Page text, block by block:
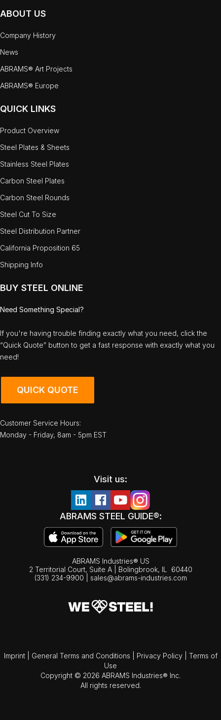
ABOUT US
Company History
News
ABRAMS® Art Projects
ABRAMS® Europe
QUICK LINKS
Product Overview
Steel Plates & Sheets
Stainless Steel Plates
Carbon Steel Plates
Carbon Steel Rounds
Steel Cut To Size
Steel Distribution Partner
California Proposition 65
Shipping Info
BUY STEEL ONLINE
Need Something Special?
If you're having trouble finding exactly what you need, click the
“Quick Quote” button to get a fast response with exactly what you
need!
QUICK QUOTE
Customer Service Hours:
Monday - Friday, 8am - 5pm EST
Visit us:
ABRAMS STEEL GUIDE®:
ABRAMS Industries® US
2 Territorial Court, Suite A | Bolingbrook, IL
60440
(331) 234-9900
sales@abrams-industries.com
Imprint General Terms and Conditions Privacy Policy
Terms of
Use
Copyright © 2026 ABRAMS Industries® Inc.
All rights reserved.